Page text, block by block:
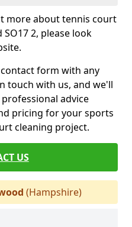
more about tennis court
2, please look
form with any
touch with us, and we'll
advice
pricing for your sports
cleaning project.
US
(Hampshire)